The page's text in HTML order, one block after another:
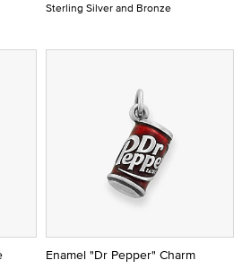
Sterling Silver and Bronze
Enamel "Dr Pepper" Charm